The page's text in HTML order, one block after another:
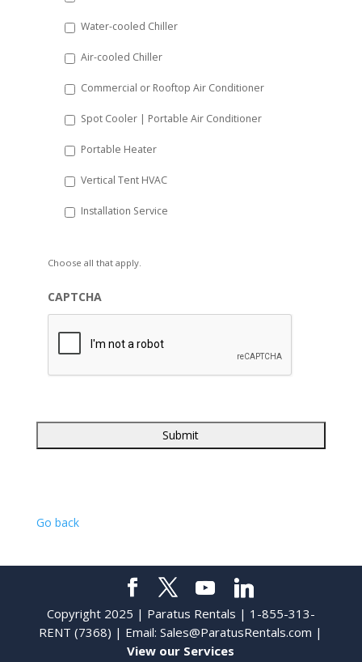
YYYY
Water-cooled Chiller
Air-cooled Chiller
Commercial or Rooftop Air Conditioner
Spot Cooler | Portable Air Conditioner
Portable Heater
Vertical Tent HVAC
Installation Service
Choose all that apply.
CAPTCHA
Go back
Copyright 2025 | Paratus Rentals | 1-855-313-
RENT (7368) | Email:Sales@ParatusRentals.com |
View our Services